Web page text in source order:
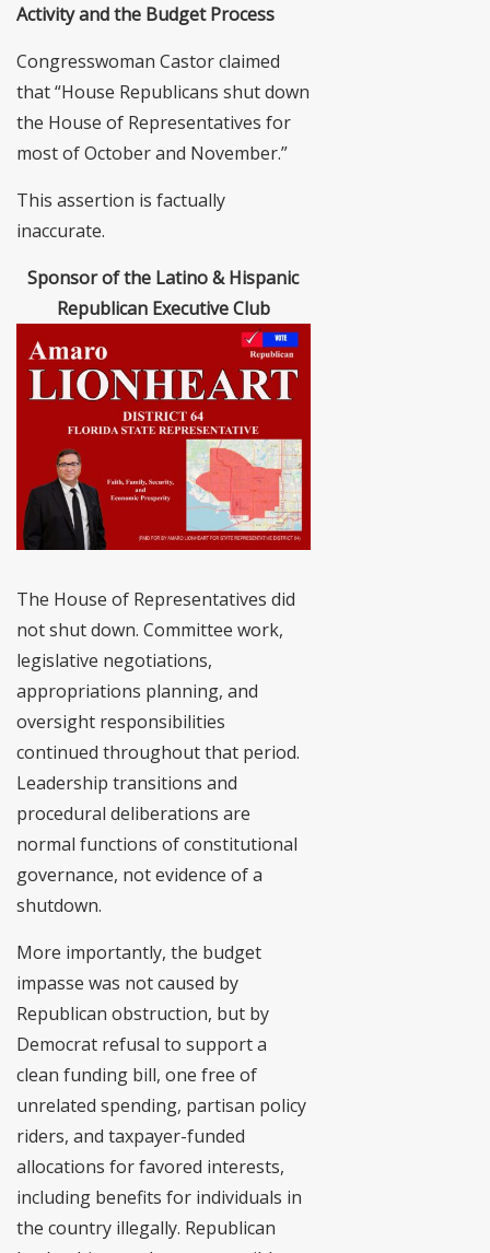
Activity and the Budget Process
Congresswoman Castor claimed
that “House Republicans shut down
the House of Representatives for
most of October and November.”
This assertion is factually
inaccurate.
Sponsor of the Latino & Hispanic
Republican Executive Club
The House of Representatives did
not shut down. Committee work,
legislative negotiations,
appropriations planning, and
oversight responsibilities
continued throughout that period.
Leadership transitions and
procedural deliberations are
normal functions of constitutional
governance, not evidence of a
shutdown.
More importantly, the budget
impasse was not caused by
Republican obstruction, but by
Democrat refusal to support a
clean funding bill, one free of
unrelated spending, partisan policy
riders, and taxpayer-funded
allocations for favored interests,
including benefits for individuals in
the country illegally. Republican